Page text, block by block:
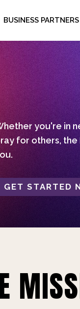
BUSINESS PARTNERS
you're in
for others,
GET STARTED